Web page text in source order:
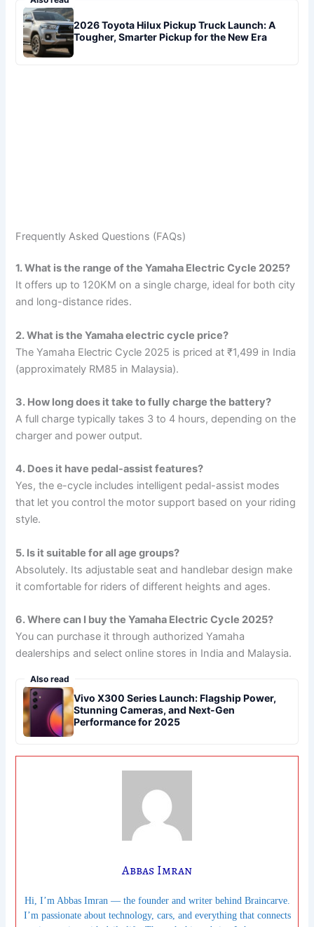
2026 Toyota Hilux Pickup Truck Launch: A
Tougher, Smarter Pickup for the New Era
Frequently Asked Questions (FAQs)
1. What is the range of the Yamaha Electric Cycle 2025?
It offers up to 120KM on a single charge, ideal for both city
and long-distance rides.
2. What is the Yamaha electric cycle price?
The Yamaha Electric Cycle 2025 is priced at ₹1,499 in India
(approximately RM85 in Malaysia).
3. How long does it take to fully charge the battery?
A full charge typically takes 3 to 4 hours, depending on the
charger and power output.
4. Does it have pedal-assist features?
Yes, the e-cycle includes intelligent pedal-assist modes
that let you control the motor support based on your riding
style.
5. Is it suitable for all age groups?
Absolutely. Its adjustable seat and handlebar design make
it comfortable for riders of different heights and ages.
6. Where can I buy the Yamaha Electric Cycle 2025?
You can purchase it through authorized Yamaha
dealerships and select online stores in India and Malaysia.
Also read
Vivo X300 Series Launch: Flagship Power,
Stunning Cameras, and Next-Gen
Performance for 2025
Abbas Imran
Hi, I’m Abbas Imran — the founder and writer behind Braincarve.
I’m passionate about technology, cars, and everything that connects